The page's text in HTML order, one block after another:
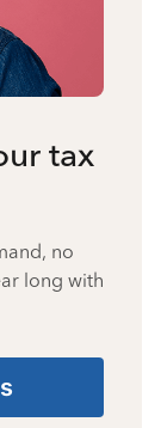
tax
no
long with